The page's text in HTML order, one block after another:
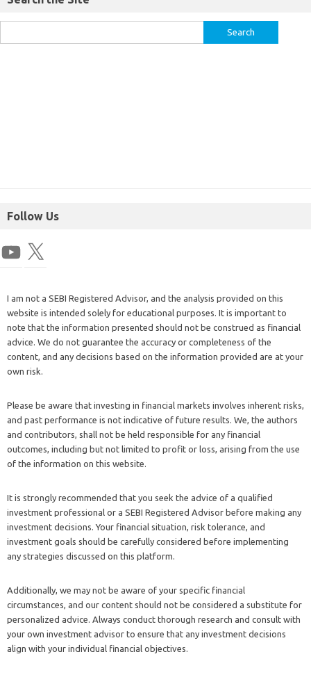
Follow Us
I am not a SEBI Registered Advisor, and the analysis provided on this
website is intended solely for educational purposes. It is important to
note that the information presented should not be construed as financial
advice. We do not guarantee the accuracy or completeness of the
content, and any decisions based on the information provided are at your
own risk.
Please be aware that investing in financial markets involves inherent risks,
and past performance is not indicative of future results. We, the authors
and contributors, shall not be held responsible for any financial
outcomes, including but not limited to profit or loss, arising from the use
of the information on this website.
It is strongly recommended that you seek the advice of a qualified
investment professional or a SEBI Registered Advisor before making any
investment decisions. Your financial situation, risk tolerance, and
investment goals should be carefully considered before implementing
any strategies discussed on this platform.
Additionally, we may not be aware of your specific financial
circumstances, and our content should not be considered a substitute for
personalized advice. Always conduct thorough research and consult with
your own investment advisor to ensure that any investment decisions
align with your individual financial objectives.